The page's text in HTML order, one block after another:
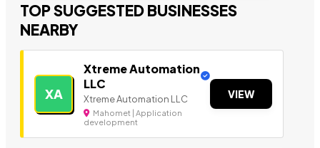
TOP SUGGESTED BUSINESSES
NEARBY
XA
Xtreme Automation
LLC
Xtreme Automation LLC
Mahomet | Application
development
VIEW